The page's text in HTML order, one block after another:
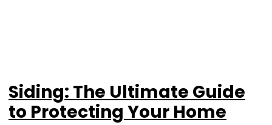
Siding: The Ultimate Guide
to Protecting Your Home